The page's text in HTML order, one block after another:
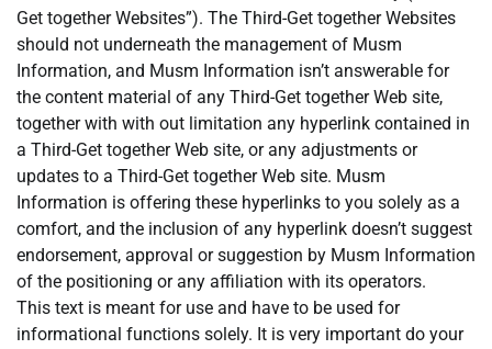
Get together Websites”). The Third-Get together Websites
should not underneath the management of Musm
Information, and Musm Information isn’t answerable for
the content material of any Third-Get together Web site,
together with with out limitation any hyperlink contained in
a Third-Get together Web site, or any adjustments or
updates to a Third-Get together Web site. Musm
Information is offering these hyperlinks to you solely as a
comfort, and the inclusion of any hyperlink doesn’t suggest
endorsement, approval or suggestion by Musm Information
of the positioning or any affiliation with its operators.
This text is meant for use and have to be used for
informational functions solely. It is very important do your